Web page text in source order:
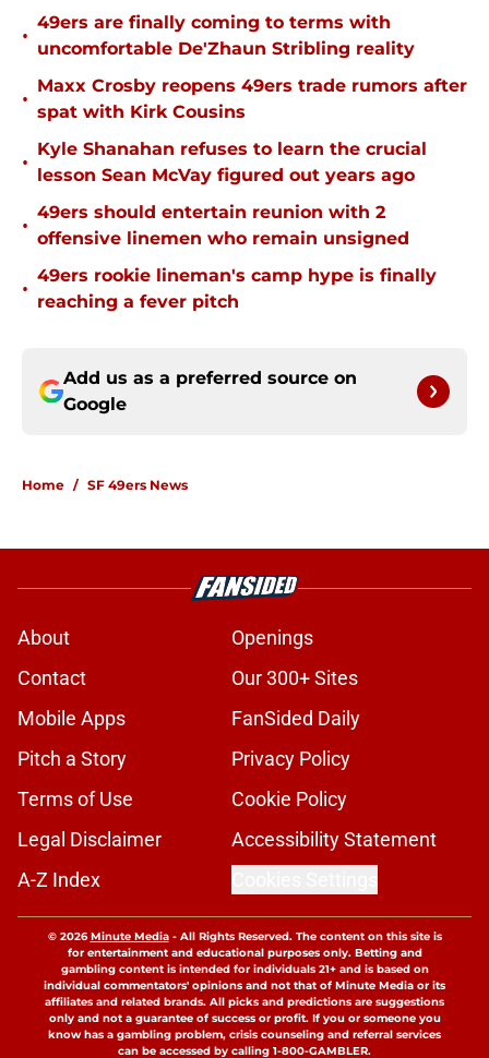
•
49ers are finally coming to terms with
uncomfortable De'Zhaun Stribling reality
•
Maxx Crosby reopens 49ers trade rumors after
spat with Kirk Cousins
•
Kyle Shanahan refuses to learn the crucial
lesson Sean McVay figured out years ago
•
49ers should entertain reunion with 2
offensive linemen who remain unsigned
•
49ers rookie lineman's camp hype is finally
reaching a fever pitch
Add us as a preferred source on
Google
Home / SF 49ers News
About
Openings
Contact
Our 300+ Sites
Mobile Apps
FanSided Daily
Pitch a Story
Privacy Policy
Terms of Use
Cookie Policy
Legal Disclaimer
Accessibility Statement
A-Z Index
© 2026Minute Media- All Rights Reserved. The content on this site is
for entertainment and educational purposes only. Betting and
gambling content is intended for individuals 21+ and is based on
individual commentators' opinions and not that of Minute Media or its
affiliates and related brands. All picks and predictions are suggestions
only and not a guarantee of success or profit. If you or someone you
know has a gambling problem, crisis counseling and referral services
can be accessed by calling 1-800-GAMBLER.